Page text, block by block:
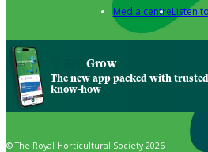
Media centreListen
Grow
The new app packed with
know-how
© The Royal Horticultural Society 2026